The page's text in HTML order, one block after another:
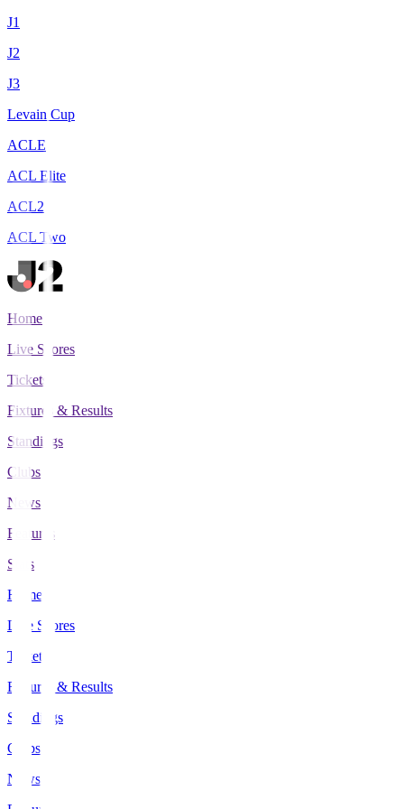
J1
J2
J3
Levain Cup
ACLE
ACL Elite
ACL2
ACL Two
Home
Live Scores
Tickets
Fixtures & Results
Standings
Clubs
News
Features
Stats
Home
Live Scores
Tickets
Fixtures & Results
Standings
Clubs
News